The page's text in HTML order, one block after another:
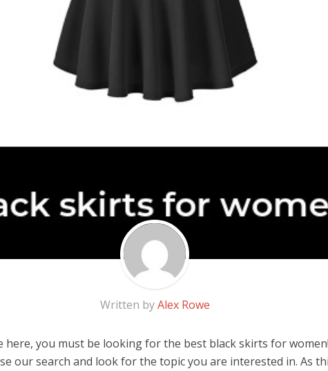
Written byAlex Rowe
here, you must be looking for the best black skirts for
our search and look for the topic you are interested in. As